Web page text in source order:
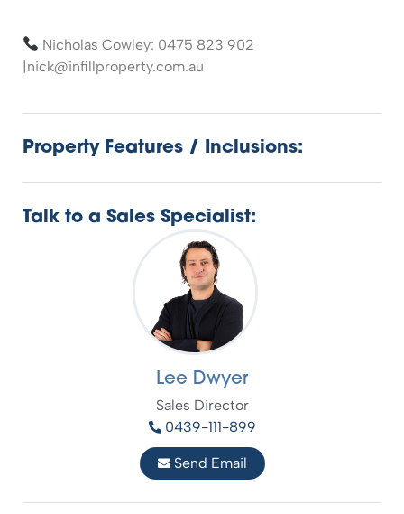
Nicholas Cowley: 0475 823 902
|nick@infillproperty.com.au
Property Features / Inclusions:
Talk to a Sales Specialist:
Lee Dwyer
Sales Director
0439-111-899
Send Email